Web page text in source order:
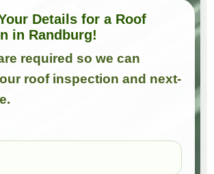
Details for a Roof
in Randburg!
required so we can
roof inspection and next-